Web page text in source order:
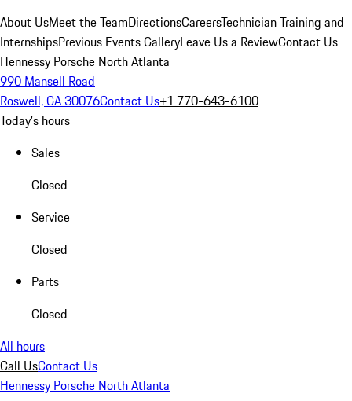
About UsMeet the TeamDirectionsCareersTechnician Training and
InternshipsPrevious Events GalleryLeave Us a ReviewContact Us
Hennessy Porsche North Atlanta
990 Mansell Road
Roswell, GA 30076Contact Us+1 770-643-6100
Today's hours
Sales
Closed
Service
Closed
Parts
Closed
All hours
Call UsContact Us
Hennessy Porsche North Atlanta